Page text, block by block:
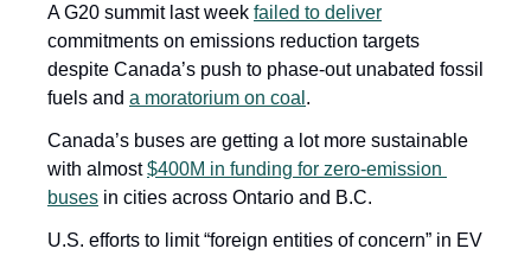
A G20 summit last week failed to deliver
commitments on emissions reduction targets
despite Canada’s push to phase-out unabated fossil
fuels and a moratorium on coal .
Canada’s buses are getting a lot more sustainable
with almost $400M in funding for zero-emission
buses in cities across Ontario and B.C.
U.S. efforts to limit “foreign entities of concern” in EV